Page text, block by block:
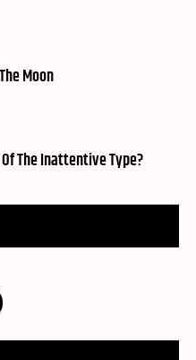
Moon
The Inattentive Type?